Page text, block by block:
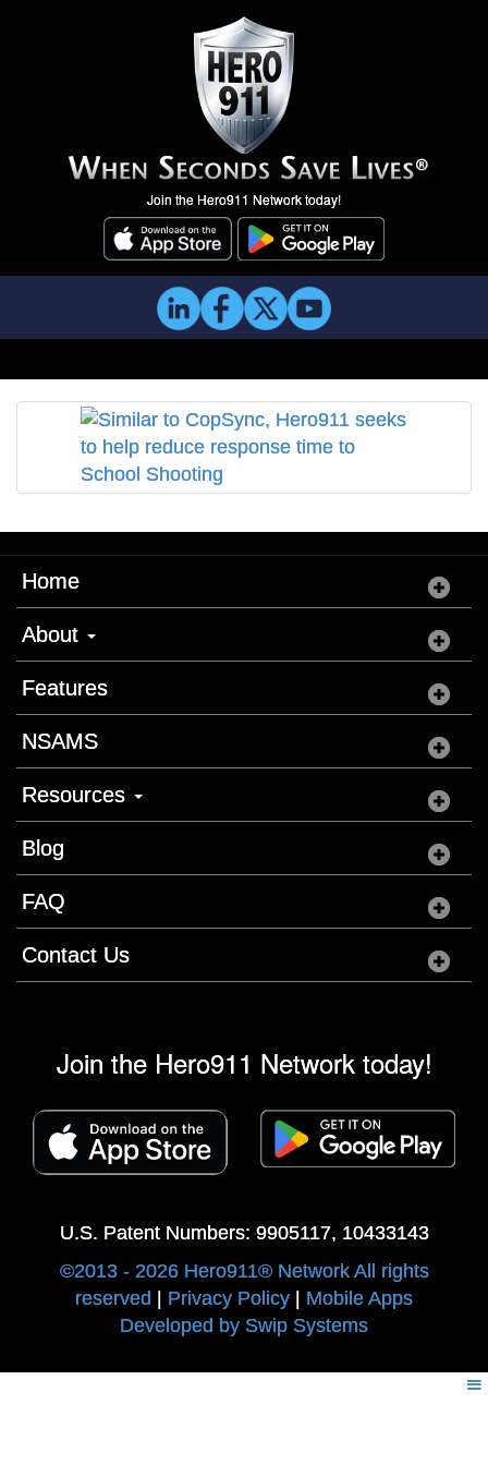
Join the Hero911 Network today!
Home
About
Features
NSAMS
Resources
Blog
FAQ
Contact Us
Join the Hero911 Network today!
U.S. Patent Numbers: 9905117, 10433143
©2013 - 2026 Hero911® Network All rights
reserved
Privacy Policy
Mobile Apps
Developed by Swip Systems